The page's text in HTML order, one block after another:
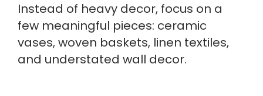
Instead of heavy decor, focus on a
few meaningful pieces: ceramic
vases, woven baskets, linen textiles,
and understated wall decor.